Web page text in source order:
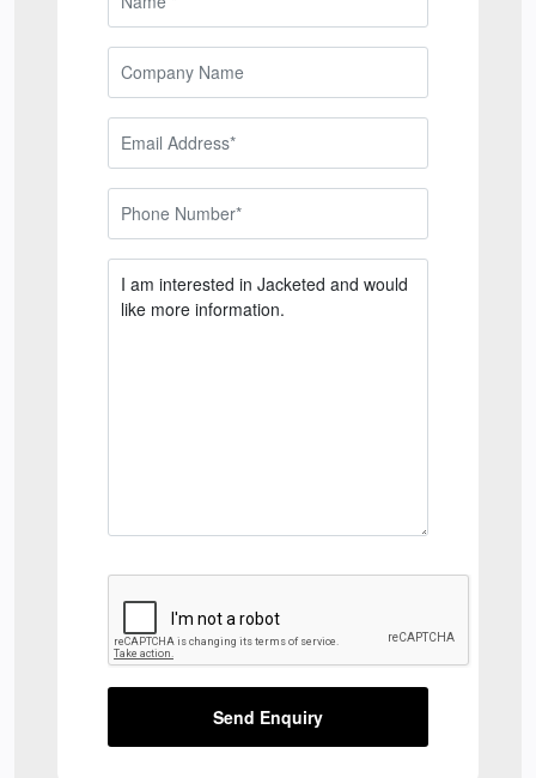
Send Enquiry